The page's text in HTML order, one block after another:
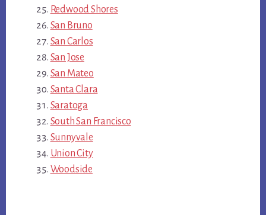
Redwood Shores
San Bruno
San Carlos
San Jose
San Mateo
Santa Clara
Saratoga
South San Francisco
Sunnyvale
Union City
Woodside